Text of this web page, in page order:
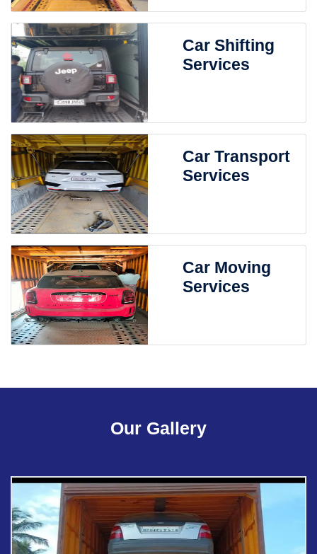
Car Shifting
Services
Car Transport
Services
Car Moving
Services
Our Gallery